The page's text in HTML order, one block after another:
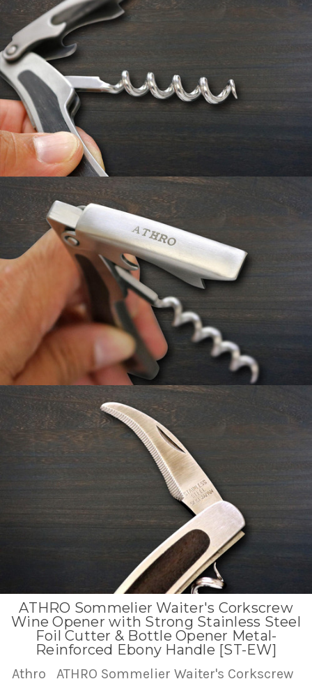
ATHRO Sommelier Waiter's Corkscrew
Wine Opener with Strong Stainless Steel
Foil Cutter & Bottle Opener Metal-
Reinforced Ebony Handle [ST-EW]
Athro ATHRO Sommelier Waiter's Corkscrew